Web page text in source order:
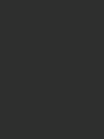
a new window except